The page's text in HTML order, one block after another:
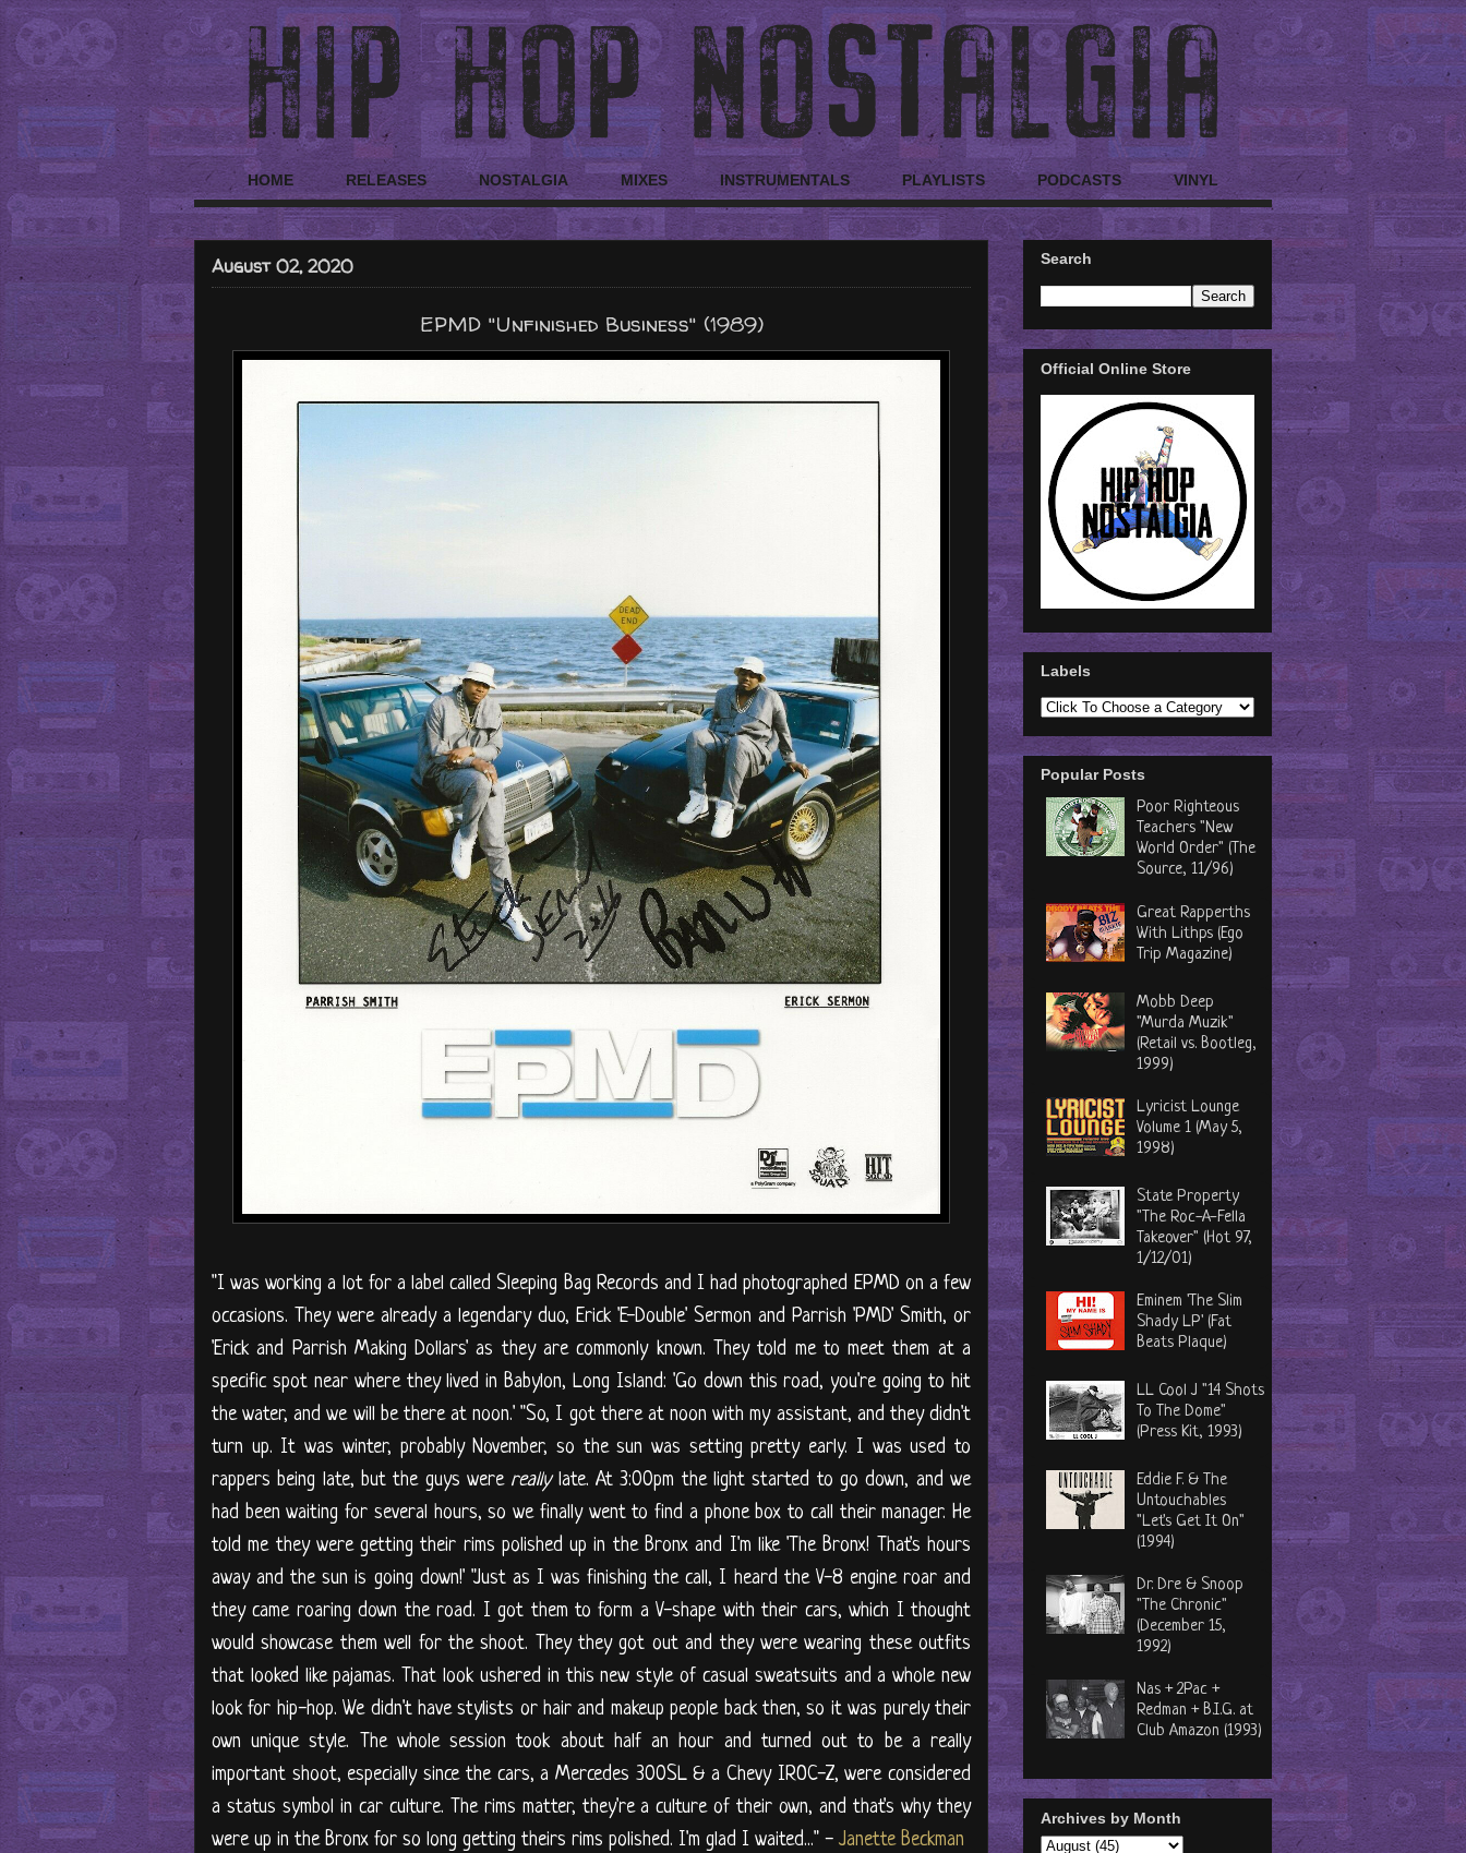
HOME RELEASES NOSTALGIA MIXES INSTRUMENTALS PLAYLISTS PODCASTS VINYL
August 02, 2020
EPMD "Unfinished Business" (1989)
"I was working a lot for a label called Sleeping Bag Records and I had photographed EPMD on a few
occasions. They were already a legendary duo, Erick 'E-Double' Sermon and Parrish 'PMD' Smith, or
'Erick and Parrish Making Dollars' as they are commonly known. They told me to meet them at a
specific spot near where they lived in Babylon, Long Island: 'Go down this road, you're going to hit
the water, and we will be there at noon.' "So, I got there at noon with my assistant, and they didn't
turn up. It was winter, probably November, so the sun was setting pretty early. I was used to
rappers being late, but the guys were reallylate. At 3:00pm the light started to go down, and we
had been waiting for several hours, so we finally went to find a phone box to call their manager. He
told me they were getting their rims polished up in the Bronx and I'm like 'The Bronx! That's hours
away and the sun is going down!' "Just as I was finishing the call, I heard the V-8 engine roar and
they came roaring down the road. I got them to form a V-shape with their cars, which I thought
would showcase them well for the shoot. They they got out and they were wearing these outfits
that looked like pajamas. That look ushered in this new style of casual sweatsuits and a whole new
look for hip-hop. We didn't have stylists or hair and makeup people back then, so it was purely their
own unique style. The whole session took about half an hour and turned out to be a really
important shoot, especially since the cars, a Mercedes 300SL & a Chevy IROC-Z, were considered
a status symbol in car culture. The rims matter, they're a culture of their own, and that's why they
were up in the Bronx for so long getting theirs rims polished. I'm glad I waited..." - Janette Beckman
Search
Official Online Store
Labels
Popular Posts
Poor Righteous
Teachers "New
World Order" (The
Source, 11/96)
Great Rapperths
With Lithps (Ego
Trip Magazine)
Mobb Deep
"Murda Muzik"
(Retail vs. Bootleg,
1999)
Lyricist Lounge
Volume 1 (May 5,
1998)
State Property
"The Roc-A-Fella
Takeover" (Hot 97,
1/12/01)
Eminem 'The Slim
Shady LP' (Fat
Beats Plaque)
LL Cool J "14 Shots
To The Dome"
(Press Kit, 1993)
Eddie F. & The
Untouchables
"Let's Get It On"
(1994)
Dr. Dre & Snoop
"The Chronic"
(December 15,
1992)
Nas + 2Pac +
Redman + B.I.G. at
Club Amazon (1993)
Archives by Month